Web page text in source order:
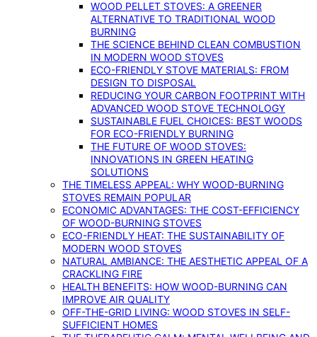
WOOD PELLET STOVES: A GREENER
ALTERNATIVE TO TRADITIONAL WOOD
BURNING
THE SCIENCE BEHIND CLEAN COMBUSTION
IN MODERN WOOD STOVES
ECO-FRIENDLY STOVE MATERIALS: FROM
DESIGN TO DISPOSAL
REDUCING YOUR CARBON FOOTPRINT WITH
ADVANCED WOOD STOVE TECHNOLOGY
SUSTAINABLE FUEL CHOICES: BEST WOODS
FOR ECO-FRIENDLY BURNING
THE FUTURE OF WOOD STOVES:
INNOVATIONS IN GREEN HEATING
SOLUTIONS
THE TIMELESS APPEAL: WHY WOOD-BURNING
STOVES REMAIN POPULAR
ECONOMIC ADVANTAGES: THE COST-EFFICIENCY
OF WOOD-BURNING STOVES
ECO-FRIENDLY HEAT: THE SUSTAINABILITY OF
MODERN WOOD STOVES
NATURAL AMBIANCE: THE AESTHETIC APPEAL OF A
CRACKLING FIRE
HEALTH BENEFITS: HOW WOOD-BURNING CAN
IMPROVE AIR QUALITY
OFF-THE-GRID LIVING: WOOD STOVES IN SELF-
SUFFICIENT HOMES